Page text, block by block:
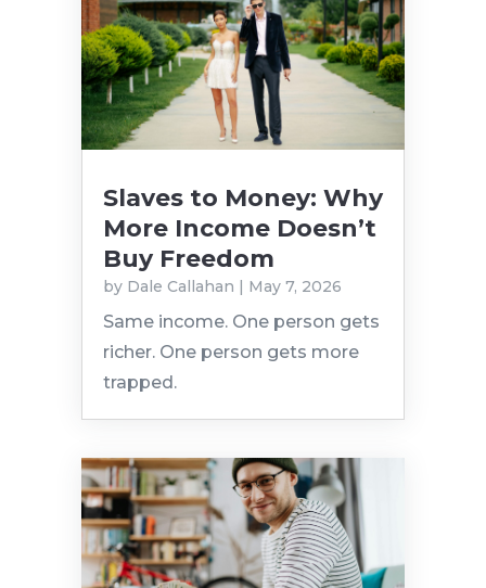
Slaves to Money: Why
More Income Doesn’t
Buy Freedom
by Dale Callahan | May 7, 2026
Same income. One person gets
richer. One person gets more
trapped.